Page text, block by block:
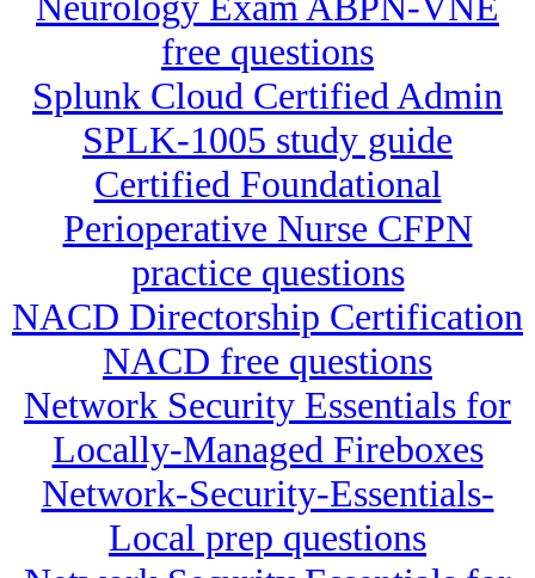
free questions
Splunk Cloud Certified Admin
SPLK-1005 study guide
Certified Foundational
Perioperative Nurse CFPN
practice questions
NACD Directorship Certification
NACD free questions
Network Security Essentials for
Locally-Managed Fireboxes
Network-Security-Essentials-
Local prep questions